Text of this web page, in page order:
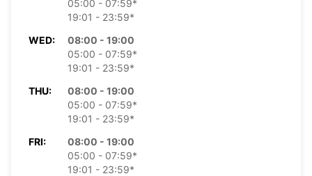
05:00 - 07:59*
19:01 - 23:59*
WED:
08:00 - 19:00
05:00 - 07:59*
19:01 - 23:59*
THU:
08:00 - 19:00
05:00 - 07:59*
19:01 - 23:59*
FRI:
08:00 - 19:00
05:00 - 07:59*
19:01 - 23:59*